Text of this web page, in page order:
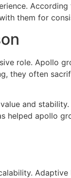
According
them for
role. Apollo
they often
and stability.
helped apollo